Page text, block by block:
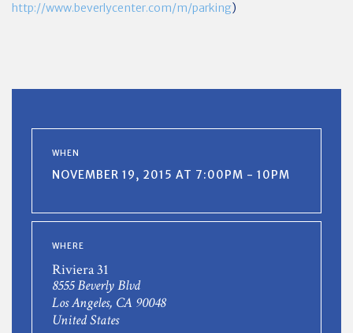
http://www.beverlycenter.com/m/parking)
WHEN
NOVEMBER 19, 2015 AT 7:00PM - 10PM
WHERE
Riviera 31
8555 Beverly Blvd
Los Angeles, CA 90048
United States